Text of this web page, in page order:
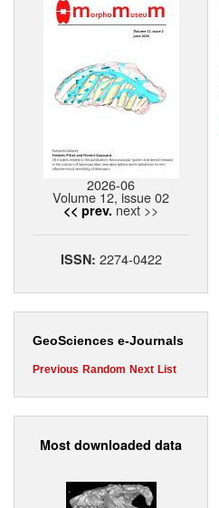
2026-06
Volume 12, issue 02
<< prev. next >>
ISSN: 2274-0422
GeoSciences e-Journals
Previous Random Next List
Most downloaded data